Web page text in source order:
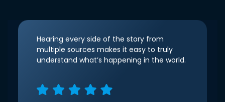
Hearing every side of the story from
multiple sources makes it easy to truly
understand what’s happening in the world.